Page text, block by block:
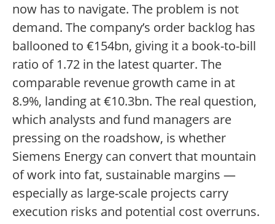
now has to navigate. The problem is not
demand. The company’s order backlog has
ballooned to €154bn, giving it a book-to-bill
ratio of 1.72 in the latest quarter. The
comparable revenue growth came in at
8.9%, landing at €10.3bn. The real question,
which analysts and fund managers are
pressing on the roadshow, is whether
Siemens Energy can convert that mountain
of work into fat, sustainable margins —
especially as large-scale projects carry
execution risks and potential cost overruns.